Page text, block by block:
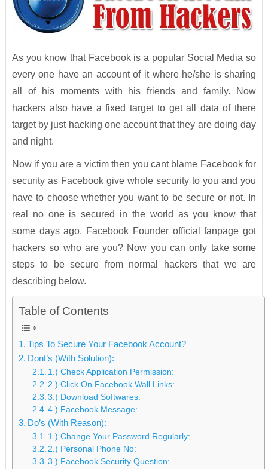
As you know that Facebook is a popular Social Media so
every one have an account of it where he/she is sharing
all of his moments with his friends and family. Now
hackers also have a fixed target to get all data of there
target by just hacking one account that they are doing day
and night.
Now if you are a victim then you cant blame Facebook for
security as Facebook give whole security to you and you
have to choose whether you want to be secure or not. In
real no one is secured in the world as you know that
some days ago, Facebook Founder official fanpage got
hackers so who are you? Now you can only take some
steps to be secure from normal hackers that we are
describing below.
Table of Contents
Tips To Secure Your Facebook Account?
Dont’s (With Solution):
1.) Check Application Permission:
2.) Click On Facebook Wall Links:
3.) Download Softwares:
4.) Facebook Message:
Do’s (With Reason):
1.) Change Your Password Regularly:
2.) Personal Phone No:
3.) Facebook Security Question: